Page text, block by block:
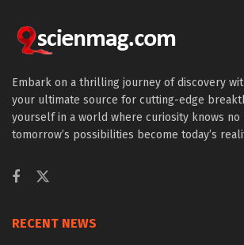
Embark on a thrilling journey of discovery
your ultimate source for cutting-edge
yourself in a world where curiosity knows no
tomorrow’s possibilities become today’s
RECENT NEWS